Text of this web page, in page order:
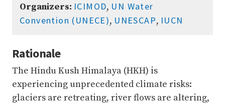
Organizers: ICIMOD, UN Water
Convention (UNECE), UNESCAP, IUCN
Rationale
The Hindu Kush Himalaya (HKH) is
experiencing unprecedented climate risks:
glaciers are retreating, river flows are altering,